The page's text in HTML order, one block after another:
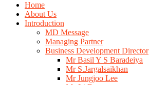
Home
About Us
Introduction
MD Message
Managing Partner
Business Development Director
Mr Basil Y S Baradeiya
Mr S.Jargalsaikhan
Mr Jungjoo Lee